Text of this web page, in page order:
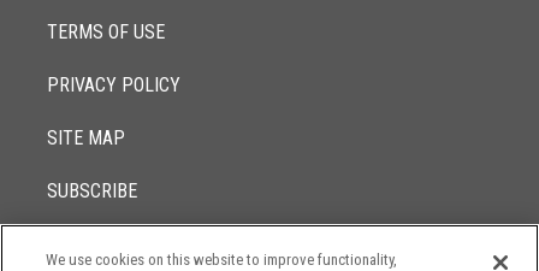
TERMS OF USE
PRIVACY POLICY
SITE MAP
SUBSCRIBE
We use cookies on this website to improve functionality,